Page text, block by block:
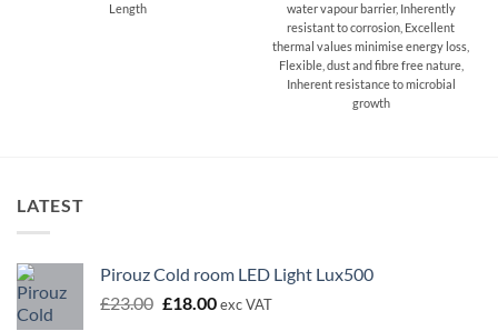
Length
water vapour barrier, Inherently
resistant to corrosion, Excellent
thermal values minimise energy loss,
Flexible, dust and fibre free nature,
Inherent resistance to microbial
growth
LATEST
Pirouz Cold room LED Light Lux500
£23.00 Original
£18.00Current
exc VAT